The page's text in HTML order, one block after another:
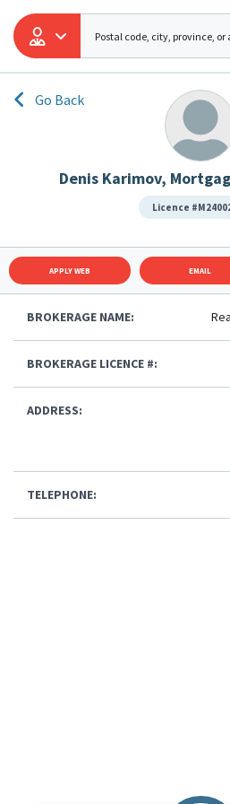
Go Back
Denis Karimov,
Licence
APPLY WEB EMAIL
BROKERAGE NAME:
BROKERAGE LICENCE #:
ADDRESS:
TELEPHONE: